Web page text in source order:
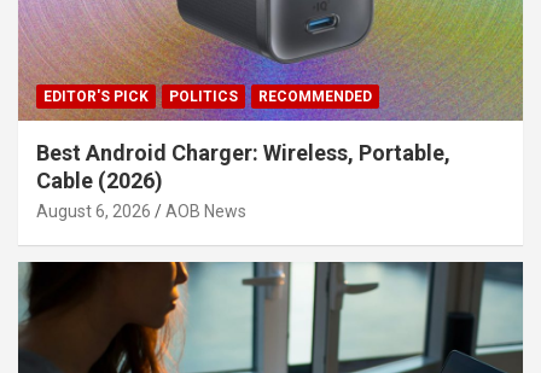
EDITOR'S PICK POLITICS RECOMMENDED
Best Android Charger: Wireless, Portable,
Cable (2026)
August 6, 2026 AOB News